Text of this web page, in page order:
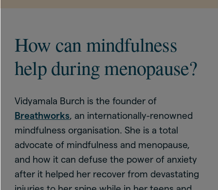
How can mindfulness
help during menopause?
Vidyamala Burch is the founder of
Breathworks, an internationally-renowned
mindfulness organisation. She is a total
advocate of mindfulness and menopause,
and how it can defuse the power of anxiety
after it helped her recover from devastating